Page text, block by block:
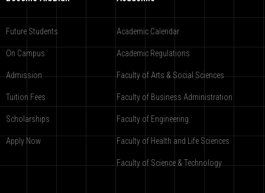
Future Students
On Campus
Admission
Tuition Fees
Scholarships
Apply Now
Academic Calendar
Academic Regulations
Faculty of Arts & Social Sciences
Faculty of Business Administration
Faculty of Engineering
Faculty of Health and Life Sciences
Faculty of Science & Technology